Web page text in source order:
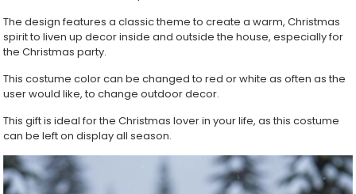
Yard
Garden
Decoration
The design features a classic theme to create a warm, Christmas
spirit to liven up decor inside and outside the house, especially for
the Christmas party.
This costume color can be changed to red or white as often as the
user would like, to change outdoor decor.
This gift is ideal for the Christmas lover in your life, as this costume
can be left on display all season.